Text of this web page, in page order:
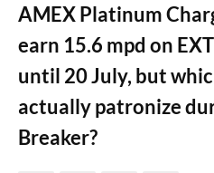
AMEX Platinum
earn 15.6 mpd on
until 20 July, but
actually patronize
Breaker?